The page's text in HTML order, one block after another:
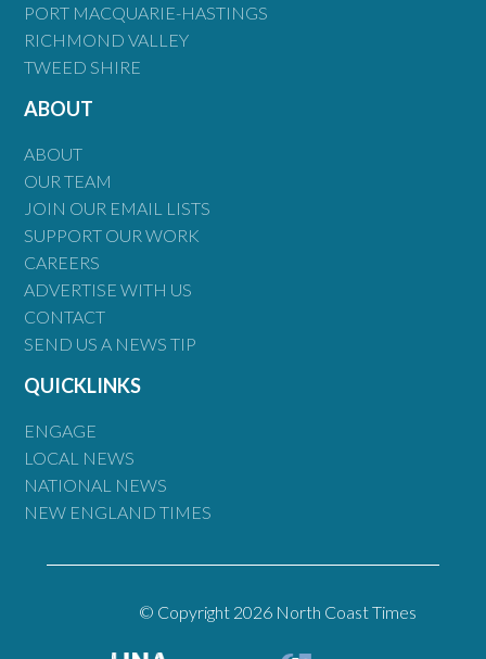
PORT MACQUARIE-HASTINGS
RICHMOND VALLEY
TWEED SHIRE
ABOUT
ABOUT
OUR TEAM
JOIN OUR EMAIL LISTS
SUPPORT OUR WORK
CAREERS
ADVERTISE WITH US
CONTACT
SEND US A NEWS TIP
QUICKLINKS
ENGAGE
LOCAL NEWS
NATIONAL NEWS
NEW ENGLAND TIMES
© Copyright 2026 North Coast Times